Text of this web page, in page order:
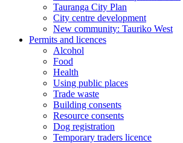
Tauranga City Plan
City centre development
New community: Tauriko West
Permits and licences
Alcohol
Food
Health
Using public places
Trade waste
Building consents
Resource consents
Dog registration
Temporary traders licence